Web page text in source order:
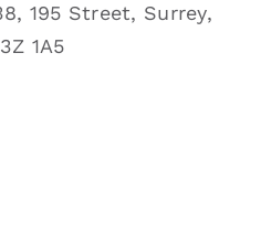
195 Street, Surrey,
1A5